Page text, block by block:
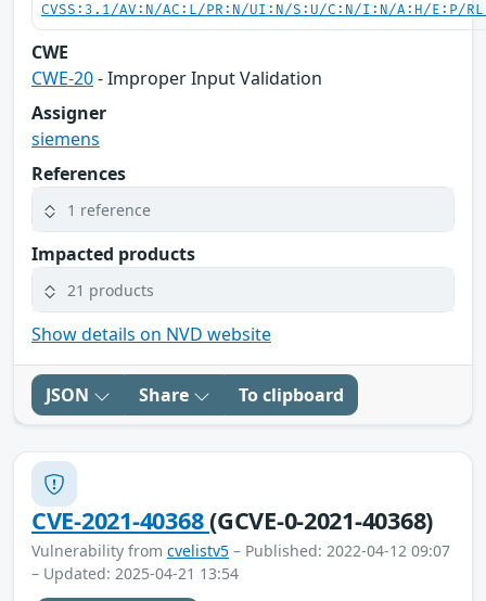
CVSS:3.1/AV:N/AC:L/PR:N/UI:N/S:U/C:N/I:N/A:H/E:P/
CWE
CWE-20- Improper Input Validation
Assigner
siemens
References
1 reference
Impacted products
21 products
Show details on NVD website
JSON Share To clipboard
CVE-2021-40368(GCVE-0-2021-40368)
Vulnerability from cvelistv5 – Published: 2022-04-12 09:07
– Updated: 2025-04-21 13:54